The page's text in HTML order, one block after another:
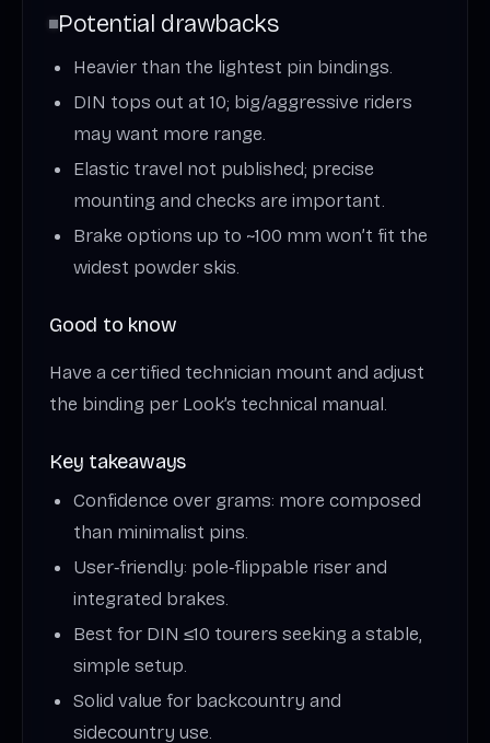
Potential drawbacks
Heavier than the lightest pin bindings.
DIN tops out at 10; big/aggressive riders
may want more range.
Elastic travel not published; precise
mounting and checks are important.
Brake options up to ~100 mm won’t fit the
widest powder skis.
Good to know
Have a certified technician mount and adjust
the binding per Look’s technical manual.
Key takeaways
Confidence over grams: more composed
than minimalist pins.
User‑friendly: pole‑flippable riser and
integrated brakes.
Best for DIN ≤10 tourers seeking a stable,
simple setup.
Solid value for backcountry and
sidecountry use.